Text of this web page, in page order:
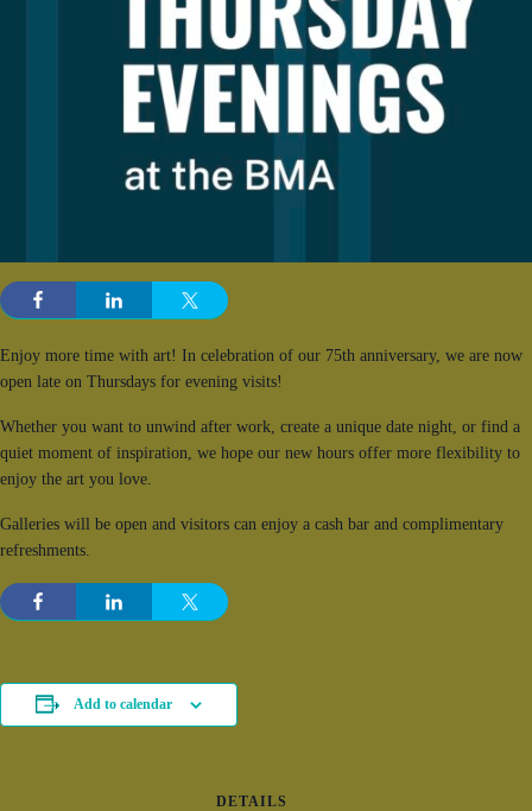
Enjoy more time with art! In celebration of our 75th anniversary, we are now
open late on Thursdays for evening visits!
Whether you want to unwind after work, create a unique date night, or find a
quiet moment of inspiration, we hope our new hours offer more flexibility to
enjoy the art you love.
Galleries will be open and visitors can enjoy a cash bar and complimentary
refreshments.
Add to calendar
DETAILS